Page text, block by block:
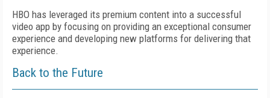
HBO has leveraged its premium content into a successful
video app by focusing on providing an exceptional consumer
experience and developing new platforms for delivering that
experience.
Back to the Future